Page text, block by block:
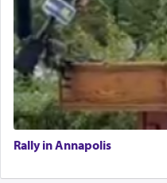
Rally in Annapolis